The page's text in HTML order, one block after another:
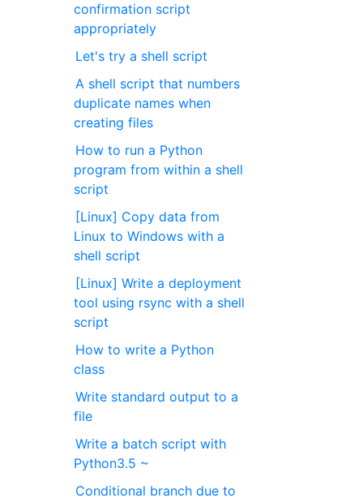
confirmation script
appropriately
Let's try a shell script
A shell script that numbers
duplicate names when
creating files
How to run a Python
program from within a shell
script
[Linux] Copy data from
Linux to Windows with a
shell script
[Linux] Write a deployment
tool using rsync with a shell
script
How to write a Python
class
Write standard output to a
file
Write a batch script with
Python3.5 ~
Conditional branch due to